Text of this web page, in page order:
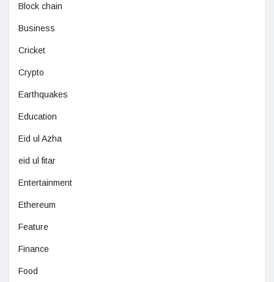
Block chain
Business
Cricket
Crypto
Earthquakes
Education
Eid ul Azha
eid ul fitar
Entertainment
Ethereum
Feature
Finance
Food